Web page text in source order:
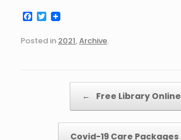
a
c
e
T
w
i
t
Posted in 2021,Archive.
← Free Library Online
Covid-19 Care Packages